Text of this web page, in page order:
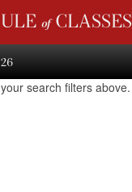
of CLASSES
search filters above.